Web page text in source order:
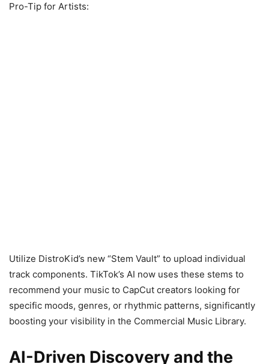
Pro-Tip for Artists:
Utilize DistroKid’s new “Stem Vault” to upload individual
track components. TikTok’s AI now uses these stems to
recommend your music to CapCut creators looking for
specific moods, genres, or rhythmic patterns, significantly
boosting your visibility in the Commercial Music Library.
AI-Driven Discovery and the